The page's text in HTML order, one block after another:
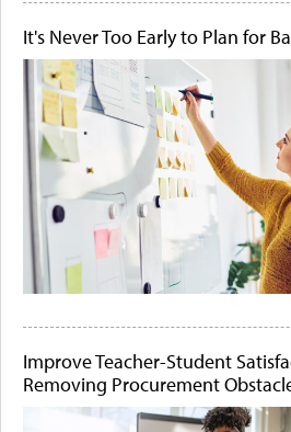
It's Never Too Early to Plan for
Improve Teacher-Student
Removing Procurement